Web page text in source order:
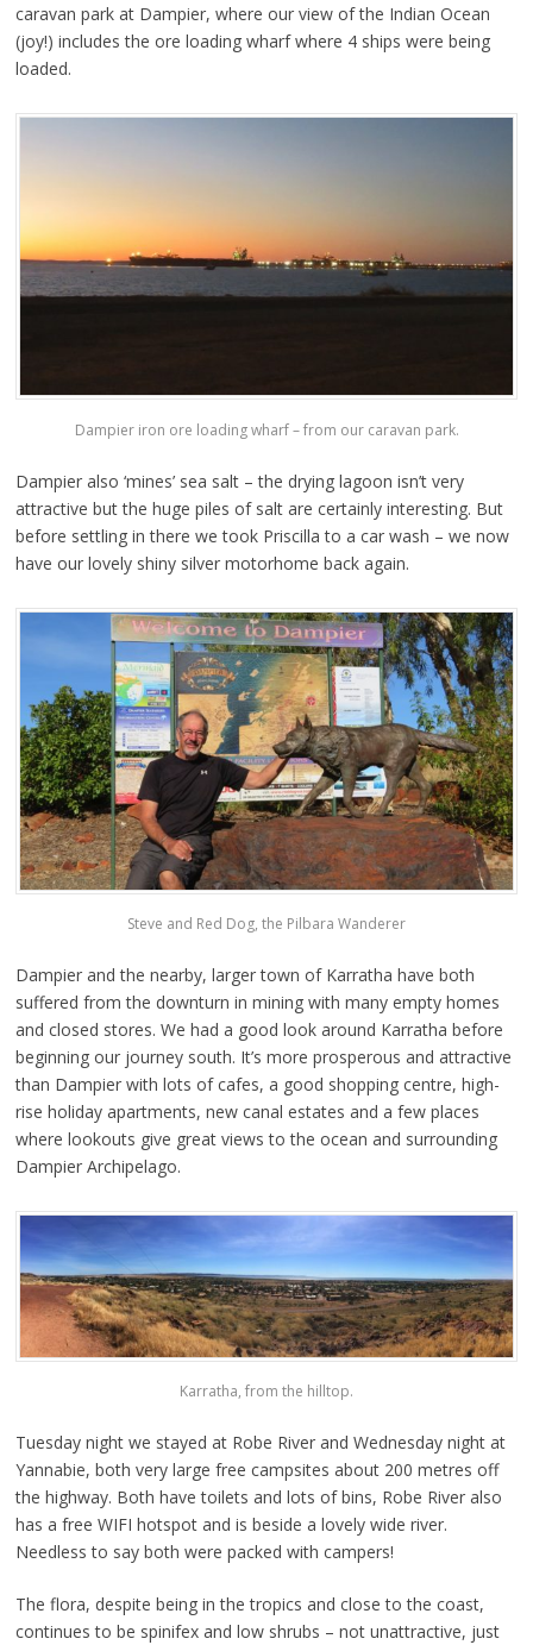
caravan park at Dampier, where our view of the Indian Ocean
(joy!) includes the ore loading wharf where 4 ships were being
loaded.
Dampier iron ore loading wharf – from our caravan park.
Dampier also ‘mines’ sea salt – the drying lagoon isn’t very
attractive but the huge piles of salt are certainly interesting. But
before settling in there we took Priscilla to a car wash – we now
have our lovely shiny silver motorhome back again.
Steve and Red Dog, the Pilbara Wanderer
Dampier and the nearby, larger town of Karratha have both
suffered from the downturn in mining with many empty homes
and closed stores. We had a good look around Karratha before
beginning our journey south. It’s more prosperous and attractive
than Dampier with lots of cafes, a good shopping centre, high-
rise holiday apartments, new canal estates and a few places
where lookouts give great views to the ocean and surrounding
Dampier Archipelago.
Karratha, from the hilltop.
Tuesday night we stayed at Robe River and Wednesday night at
Yannabie, both very large free campsites about 200 metres off
the highway. Both have toilets and lots of bins, Robe River also
has a free WIFI hotspot and is beside a lovely wide river.
Needless to say both were packed with campers!
The flora, despite being in the tropics and close to the coast,
continues to be spinifex and low shrubs – not unattractive, just